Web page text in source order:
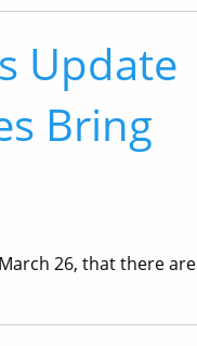
Update
Bring
26, that there are